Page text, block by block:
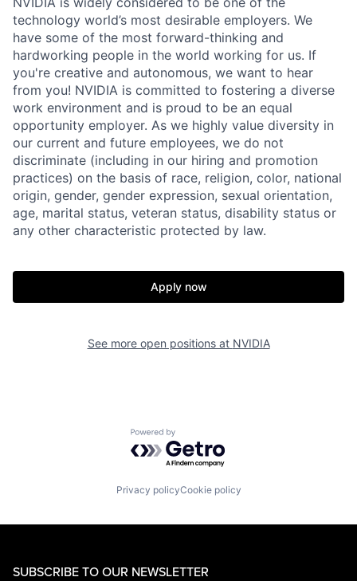
technology world’s most desirable employers. We
have some of the most forward-thinking and
hardworking people in the world working for us. If
you're creative and autonomous, we want to hear
from you! NVIDIA is committed to fostering a diverse
work environment and is proud to be an equal
opportunity employer. As we highly value diversity in
our current and future employees, we do not
discriminate (including in our hiring and promotion
practices) on the basis of race, religion, color, national
origin, gender, gender expression, sexual orientation,
age, marital status, veteran status, disability status or
any other characteristic protected by law.
Apply now
See more open positions at NVIDIA
Powered by Getro.com
Privacy policyCookie policy
SUBSCRIBE TO OUR NEWSLETTER